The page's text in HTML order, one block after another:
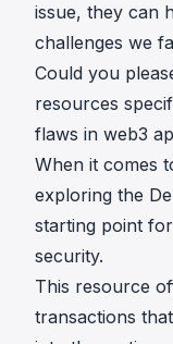
issue, they can
challenges we
Could you
resources
flaws in web3
When it comes
exploring the
starting point
security.
This resource
transactions